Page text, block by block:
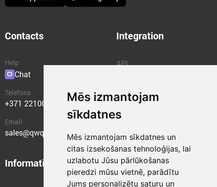
Mēs izmantojam
sīkdatnes
Mēs izmantojam sīkdatnes un
citas izsekošanas tehnoloģijas, lai
uzlabotu Jūsu pārlūkošanas
pieredzi mūsu vietnē, parādītu
Jums personalizētu saturu un
Contacts
Help
Chat
Telefons
+371 22100400
Email
sales@qwqer.eu
Integration
API
Information Structural units